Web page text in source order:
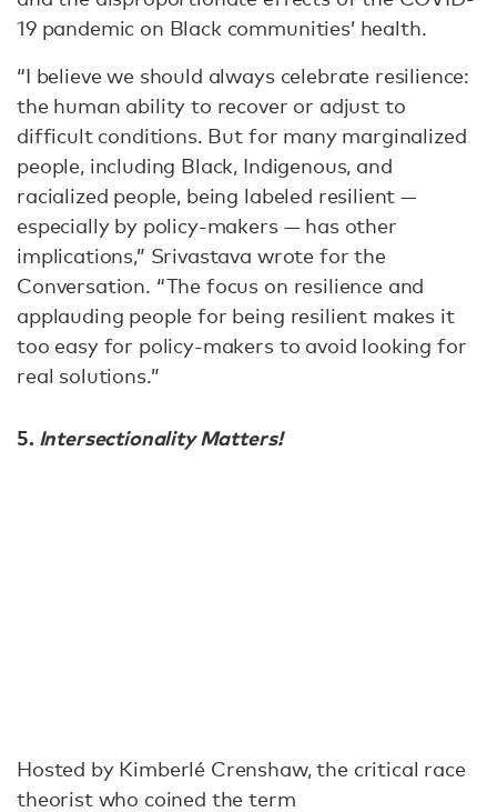
19 pandemic on Black communities’ health.
“I believe we should always celebrate resilience:
the human ability to recover or adjust to
difficult conditions. But for many marginalized
people, including Black, Indigenous, and
racialized people, being labeled resilient —
especially by policy-makers — has other
implications,” Srivastava wrote for the
Conversation. “The focus on resilience and
applauding people for being resilient makes it
too easy for policy-makers to avoid looking for
real solutions.”
5. Intersectionality Matters!
Hosted by Kimberlé Crenshaw, the critical race
theorist who coined the term